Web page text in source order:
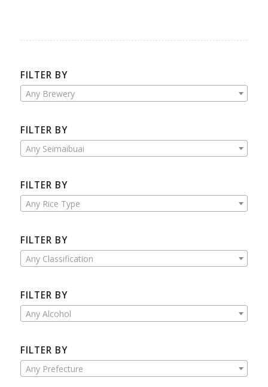
FILTER BY
Any Brewery
FILTER BY
Any Seimaibuai
FILTER BY
Any Rice Type
FILTER BY
Any Classification
FILTER BY
Any Alcohol
FILTER BY
Any Prefecture